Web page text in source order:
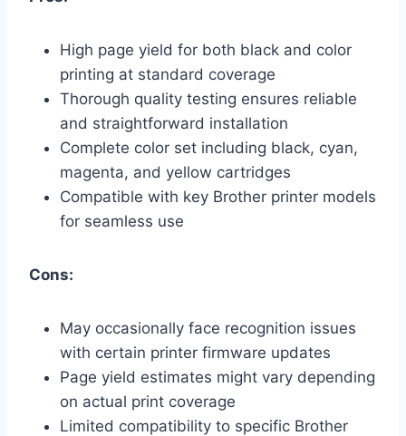
High page yield for both black and color
printing at standard coverage
Thorough quality testing ensures reliable
and straightforward installation
Complete color set including black, cyan,
magenta, and yellow cartridges
Compatible with key Brother printer models
for seamless use
Cons:
May occasionally face recognition issues
with certain printer firmware updates
Page yield estimates might vary depending
on actual print coverage
Limited compatibility to specific Brother